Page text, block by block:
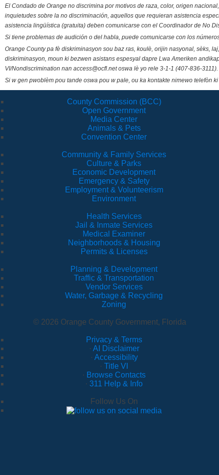
El Condado de Orange no discrimina por motivos de raza, color, origen
inquietudes sobre la no discriminación, aquellos que requieran asistencia
asistencia lingüística (gratuita) deben comunicarse con el Coordinador de No
Si tiene problemas de audición o del habla, puede comunicarse con los
Orange County pa fè diskriminasyon sou baz ras, koulè, orijin nasyonal, sèks,
diskriminasyon, moun ki bezwen asistans espesyal dapre Lwa Ameriken
VI/Nondiscrimination nan access@ocfl.net oswa lè yo rele 3-1-1 (407-836-3111).
Si w gen pwoblèm pou tande oswa pou w pale, ou ka kontakte nimewo telefòn
County Commission (BCC)
Open Government
Media Center
Animals & Pets
Convention Center
Community & Family Services
Culture & Parks
Economic Development
Emergency & Safety
Employment & Volunteerism
Environment
Health Services
Jail & Inmate Services
Medical Examiner
Neighborhoods & Housing
Permits & Licenses
Planning & Development
Traffic & Transportation
Vendor Services
Water, Garbage & Recycling
Zoning
© 2026 Orange County Government, Florida
Privacy & Terms
· AI Disclaimer
· Accessibility
· Title VI
· Browse Contacts
· 311 Help & Info
Follow Us On